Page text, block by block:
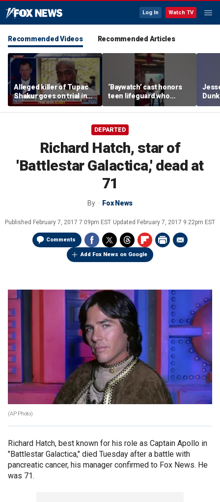
Log In Watch TV
Recommended Videos Recommended Articles
Alleged killer of Tupac
Shakur goes on trial in
Las Vegas
‘Baywatch’ cast honors
teen lifeguard who
rescued 10-year-old boy
from surf
of
DEPARTED
Richard Hatch, star of
'Battlestar Galactica,' dead at
71
By Fox News
Published February 7, 2017 7:09pm EST Updated February 7, 2017 9:22pm EST
Comments
Add Fox News on Google
(AP Photo)
Richard Hatch, best known for his role as Captain Apollo in
"Battlestar Galactica," died Tuesday after a battle with
pancreatic cancer, his manager confirmed to Fox News. He
was 71.